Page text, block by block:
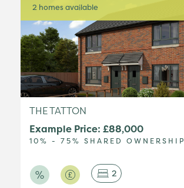
2 homes available
THE TATTON
Example Price: £88,000
10% - 75% SHARED OWNERSHIP
2